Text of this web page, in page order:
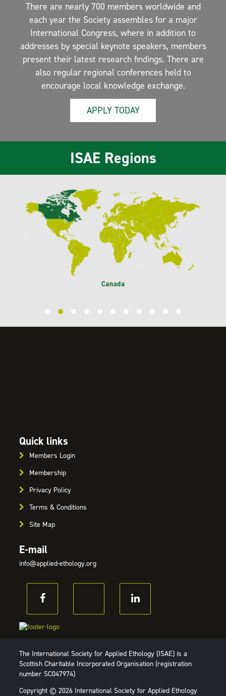
There are nearly 700 members worldwide and
each year the Society assembles for a major
International Congress, where in addition to
addresses by special keynote speakers, members
present their latest research findings. There are
also regular regional conferences held to
encourage local knowledge exchange.
APPLY TODAY
ISAE Regions
Quick links
Members Login
Membership
Privacy Policy
Terms & Conditions
Site Map
E-mail
info@applied-ethology.org
The International Society for Applied Ethology (ISAE) is a
Scottish Charitable Incorporated Organisation (registration
number SC047974)
Copyright © 2026 International Society for Applied Ethology